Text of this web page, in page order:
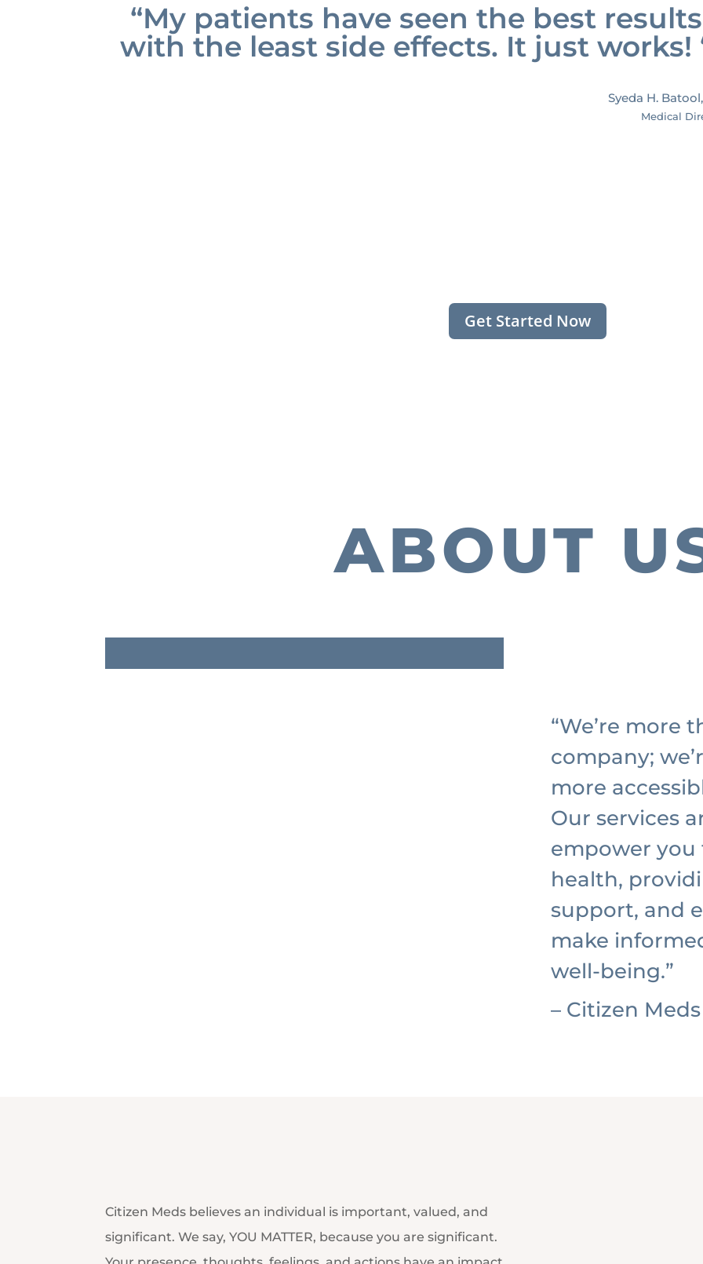
“My patients have seen the best results
with the least side effects. It just works!
Syeda H.
Medical
Get Started Now
ABOUT
“We’re more
company;
more
Our services
empower
health,
support, and
make
well-being.”
– Citizen Meds
Citizen Meds believes an individual is important, valued, and
significant. We say, YOU MATTER, because you are significant.